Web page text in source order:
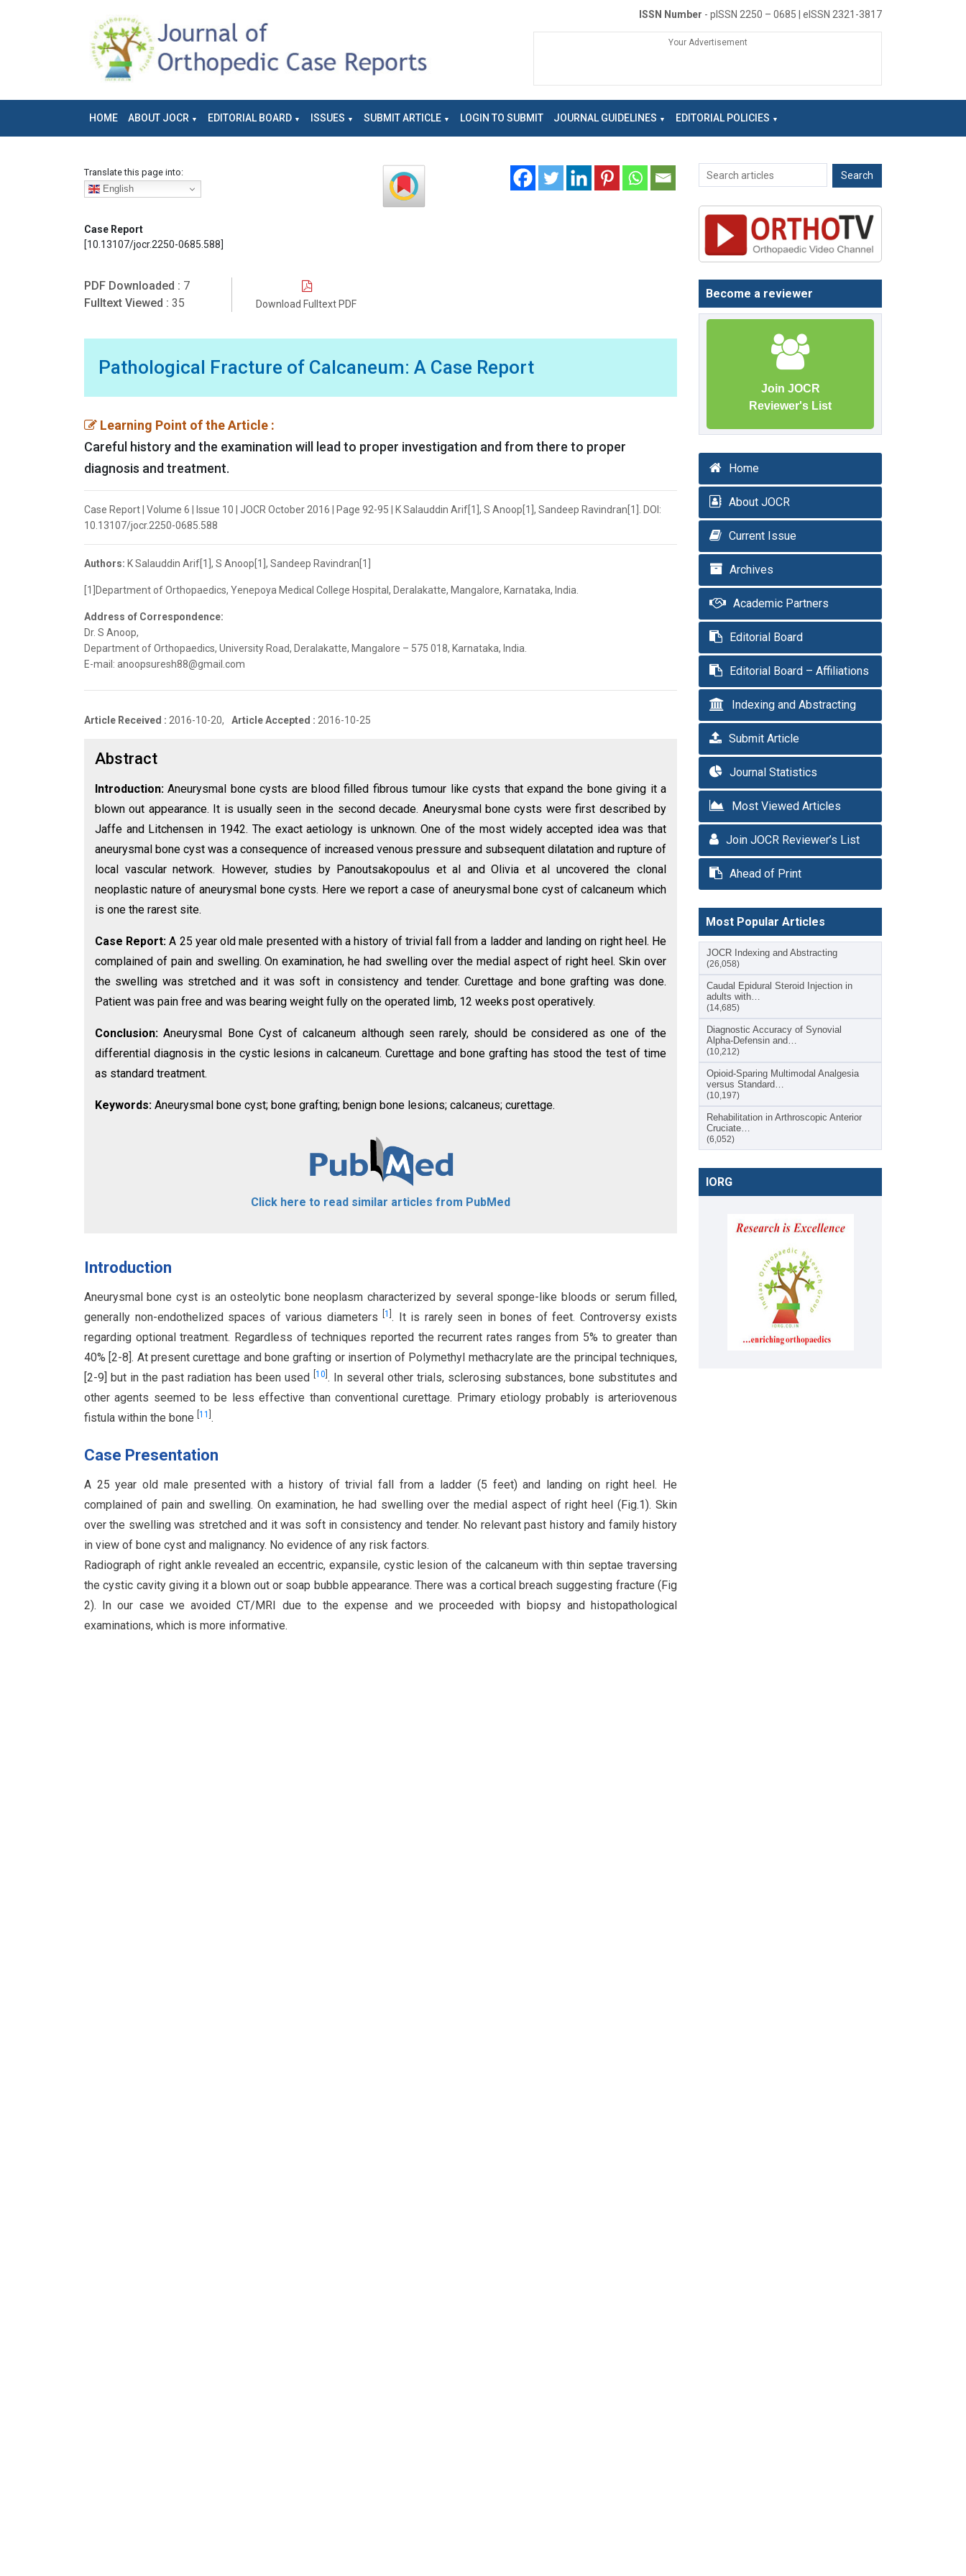
ISSN Number - pISSN 2250 – 0685 | eISSN 2321-3817
Your Advertisement
HOME ABOUT JOCR EDITORIAL BOARD ISSUES SUBMIT ARTICLE LOGIN TO SUBMIT JOURNAL GUIDELINES EDITORIAL POLICIES
Translate this page into:
English
Case Report
[10.13107/jocr.2250-0685.588]
PDF Downloaded : 7
Fulltext Viewed : 35 Download Fulltext PDF
Pathological Fracture of Calcaneum: A Case Report
Learning Point of the Article :
Careful history and the examination will lead to proper investigation and from there to proper
diagnosis and treatment.
Case Report | Volume 6 | Issue 10 | JOCR October 2016 | Page 92-95 | K Salauddin Arif[1], S Anoop[1], Sandeep Ravindran[1]. DOI:
10.13107/jocr.2250-0685.588
Authors: K Salauddin Arif[1], S Anoop[1], Sandeep Ravindran[1]
[1]Department of Orthopaedics, Yenepoya Medical College Hospital, Deralakatte, Mangalore, Karnataka, India.
Address of Correspondence:
Dr. S Anoop,
Department of Orthopaedics, University Road, Deralakatte, Mangalore – 575 018, Karnataka, India.
E-mail: anoopsuresh88@gmail.com
Article Received : 2016-10-20, Article Accepted : 2016-10-25
Abstract
Introduction: Aneurysmal bone cysts are blood filled fibrous tumour like cysts that expand the bone giving it a
blown out appearance. It is usually seen in the second decade. Aneurysmal bone cysts were first described by
Jaffe and Litchensen in 1942. The exact aetiology is unknown. One of the most widely accepted idea was that
aneurysmal bone cyst was a consequence of increased venous pressure and subsequent dilatation and rupture of
local vascular network. However, studies by Panoutsakopoulus et al and Olivia et al uncovered the clonal
neoplastic nature of aneurysmal bone cysts. Here we report a case of aneurysmal bone cyst of calcaneum which
is one the rarest site.
Case Report:A 25 year old male presented with a history of trivial fall from a ladder and landing on right heel. He
complained of pain and swelling. On examination, he had swelling over the medial aspect of right heel. Skin over
the swelling was stretched and it was soft in consistency and tender. Curettage and bone grafting was done.
Patient was pain free and was bearing weight fully on the operated limb, 12 weeks post operatively.
Conclusion:Aneurysmal Bone Cyst of calcaneum although seen rarely, should be considered as one of the
differential diagnosis in the cystic lesions in calcaneum. Curettage and bone grafting has stood the test of time
as standard treatment.
Keywords: Aneurysmal bone cyst; bone grafting; benign bone lesions; calcaneus; curettage.
Click here to read similar articles from PubMed
Introduction
Aneurysmal bone cyst is an osteolytic bone neoplasm characterized by several sponge-like bloods or serum filled,
generally non-endothelized spaces of various diameters
1 . It is rarely seen in bones of feet. Controversy exists
regarding optional treatment. Regardless of techniques reported the recurrent rates ranges from 5% to greater than
40% [2-8]. At present curettage and bone grafting or insertion of Polymethyl methacrylate are the principal techniques,
[2-9] but in the past radiation has been used 10 . In several other trials, sclerosing substances, bone substitutes and
other agents seemed to be less effective than conventional curettage. Primary etiology probably is arteriovenous
fistula within the bone 11 .
Case Presentation
A 25 year old male presented with a history of trivial fall from a ladder (5 feet) and landing on right heel. He
complained of pain and swelling. On examination, he had swelling over the medial aspect of right heel (Fig.1). Skin
over the swelling was stretched and it was soft in consistency and tender. No relevant past history and family history
in view of bone cyst and malignancy. No evidence of any risk factors.
Radiograph of right ankle revealed an eccentric, expansile, cystic lesion of the calcaneum with thin septae traversing
the cystic cavity giving it a blown out or soap bubble appearance. There was a cortical breach suggesting fracture (Fig
2). In our case we avoided CT/MRI due to the expense and we proceeded with biopsy and histopathological
examinations, which is more informative.
Become a reviewer
Join JOCR
Reviewer's List
Home
About JOCR
Current Issue
Archives
Academic Partners
Editorial Board
Editorial Board – Affiliations
Indexing and Abstracting
Submit Article
Journal Statistics
Most Viewed Articles
Join JOCR Reviewer’s List
Ahead of Print
Most Popular Articles
JOCR Indexing and Abstracting
(26,058)
Caudal Epidural Steroid Injection in
adults with…
(14,685)
Diagnostic Accuracy of Synovial
Alpha-Defensin and…
(10,212)
Opioid-Sparing Multimodal Analgesia
versus Standard…
(10,197)
Rehabilitation in Arthroscopic Anterior
Cruciate…
(6,052)
IORG